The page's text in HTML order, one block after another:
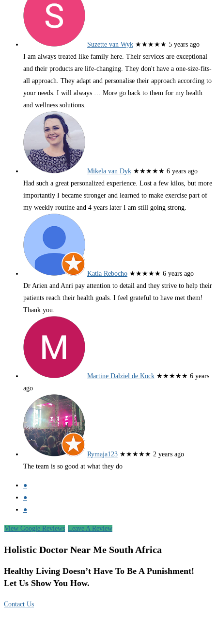
Suzette van Wyk ★★★★★ 5 years ago
I am always treated like family here. Their services are exceptional
and their products are life-changing. They don't have a one-size-fits-
all approach. They adapt and personalise their approach according to
your needs. I will always … More go back to them for my health
and wellness solutions.
Mikela van Dyk ★★★★★ 6 years ago
Had such a great personalized experience. Lost a few kilos, but more
importantly I became stronger and learned to make exercise part of
my weekly routine and 4 years later I am still going strong.
Katia Rebocho ★★★★★ 6 years ago
Dr Arien and Anri pay attention to detail and they strive to help their
patients reach their health goals. I feel grateful to have met them!
Thank you.
Martine Dalziel de Kock ★★★★★ 6 years
ago
Rymaja123 ★★★★★ 2 years ago
The team is so good at what they do
●
●
●
View Google Reviews Leave A Review
Holistic Doctor Near Me South Africa
Healthy Living Doesn’t Have To Be A Punishment!
Let Us Show You How.
Contact Us